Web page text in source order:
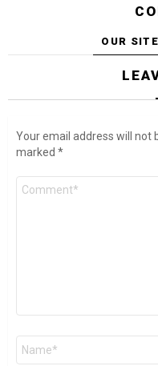
OUR SITE
Your email address will not
marked *